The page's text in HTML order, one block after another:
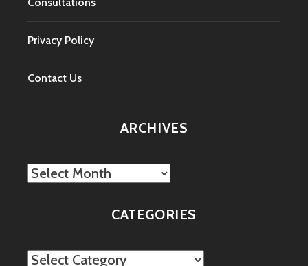
Privacy Policy
Contact Us
ARCHIVES
Archives
CATEGORIES
Categories